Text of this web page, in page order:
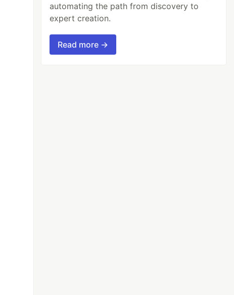
automating the path from discovery to
expert creation.
Read more →